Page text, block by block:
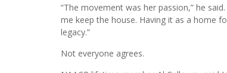
“The movement was her passion,” he
me keep the house. Having it as a home
legacy.”
Not everyone agrees.